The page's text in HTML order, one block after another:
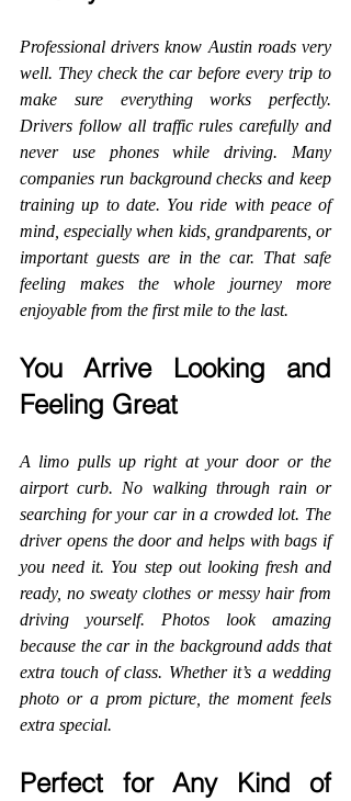
Professional drivers know Austin roads very
well. They check the car before every trip to
make sure everything works perfectly.
Drivers follow all traffic rules carefully and
never use phones while driving. Many
companies run background checks and keep
training up to date. You ride with peace of
mind, especially when kids, grandparents, or
important guests are in the car. That safe
feeling makes the whole journey more
enjoyable from the first mile to the last.
You Arrive Looking and
Feeling Great
A limo pulls up right at your door or the
airport curb. No walking through rain or
searching for your car in a crowded lot. The
driver opens the door and helps with bags if
you need it. You step out looking fresh and
ready, no sweaty clothes or messy hair from
driving yourself. Photos look amazing
because the car in the background adds that
extra touch of class. Whether it’s a wedding
photo or a prom picture, the moment feels
extra special.
Perfect for Any Kind of